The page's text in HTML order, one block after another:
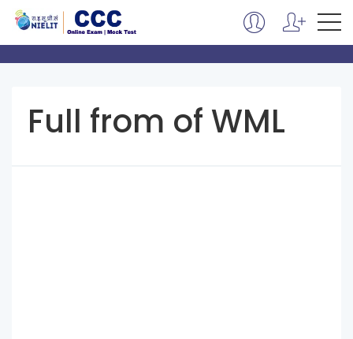
Full from of WML